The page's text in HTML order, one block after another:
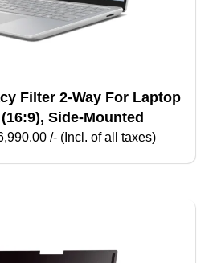
Side-Mounted
/- (Incl. of all taxes)